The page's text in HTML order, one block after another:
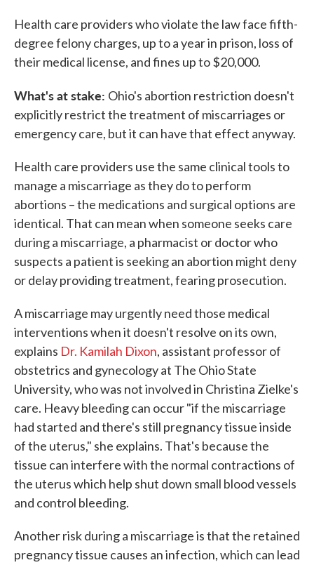
Health care providers who violate the law face fifth-
degree felony charges, up to a year in prison, loss of
their medical license, and fines up to $20,000.
What's at stake: Ohio's abortion restriction doesn't
explicitly restrict the treatment of miscarriages or
emergency care, but it can have that effect anyway.
Health care providers use the same clinical tools to
manage a miscarriage as they do to perform
abortions – the medications and surgical options are
identical. That can mean when someone seeks care
during a miscarriage, a pharmacist or doctor who
suspects a patient is seeking an abortion might deny
or delay providing treatment, fearing prosecution.
A miscarriage may urgently need those medical
interventions when it doesn't resolve on its own,
explains Dr. Kamilah Dixon, assistant professor of
obstetrics and gynecology at The Ohio State
University, who was not involved in Christina Zielke's
care. Heavy bleeding can occur "if the miscarriage
had started and there's still pregnancy tissue inside
of the uterus," she explains. That's because the
tissue can interfere with the normal contractions of
the uterus which help shut down small blood vessels
and control bleeding.
Another risk during a miscarriage is that the retained
pregnancy tissue causes an infection, which can lead